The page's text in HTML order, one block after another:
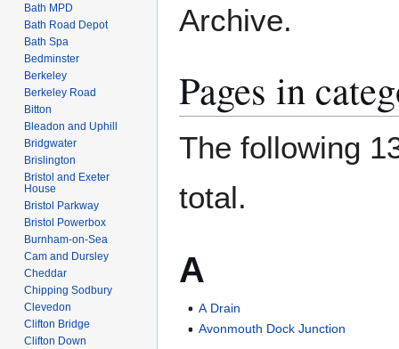
Archive.
Pages in
The following
total.
A
A Drain
Avonmouth Dock Junction
Bath MPD
Bath Road Depot
Bath Spa
Bedminster
Berkeley
Berkeley Road
Bitton
Bleadon and Uphill
Bridgwater
Brislington
Bristol and Exeter
House
Bristol Parkway
Bristol Powerbox
Burnham-on-Sea
Cam and Dursley
Cheddar
Chipping Sodbury
Clevedon
Clifton Bridge
Clifton Down